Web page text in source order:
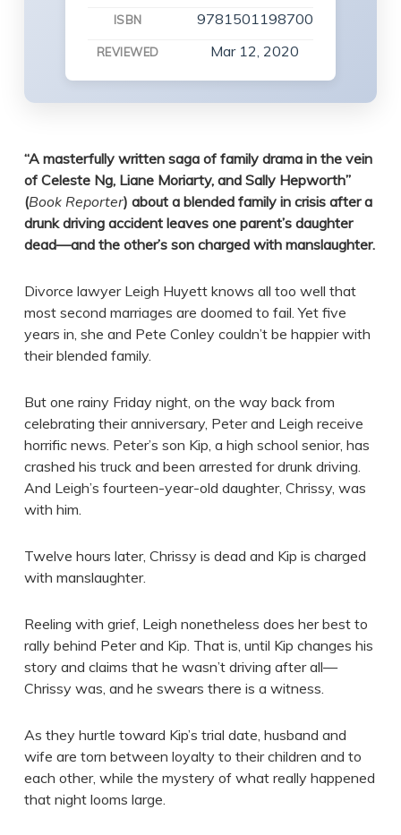
ISBN 9781501198700
REVIEWED Mar 12, 2020
“A masterfully written saga of family drama in the vein
of Celeste Ng, Liane Moriarty, and Sally Hepworth”
(Book Reporter) about a blended family in crisis after a
drunk driving accident leaves one parent’s daughter
dead—and the other’s son charged with manslaughter.
Divorce lawyer Leigh Huyett knows all too well that
most second marriages are doomed to fail. Yet five
years in, she and Pete Conley couldn’t be happier with
their blended family.
But one rainy Friday night, on the way back from
celebrating their anniversary, Peter and Leigh receive
horrific news. Peter’s son Kip, a high school senior, has
crashed his truck and been arrested for drunk driving.
And Leigh’s fourteen-year-old daughter, Chrissy, was
with him.
Twelve hours later, Chrissy is dead and Kip is charged
with manslaughter.
Reeling with grief, Leigh nonetheless does her best to
rally behind Peter and Kip. That is, until Kip changes his
story and claims that he wasn’t driving after all—
Chrissy was, and he swears there is a witness.
As they hurtle toward Kip’s trial date, husband and
wife are torn between loyalty to their children and to
each other, while the mystery of what really happened
that night looms large.